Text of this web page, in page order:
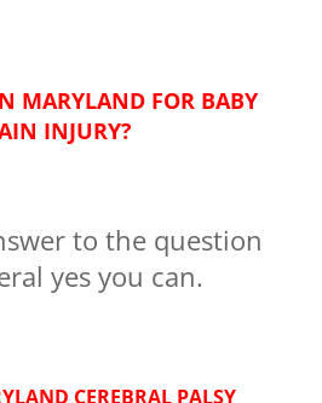
MARYLAND FOR BABY
INJURY?
to the question
yes you can.
CEREBRAL PALSY